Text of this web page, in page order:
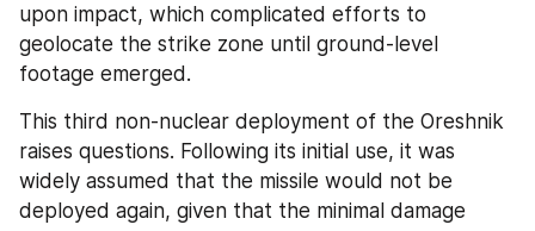
upon impact, which complicated efforts to
geolocate the strike zone until ground-level
footage emerged.
This third non-nuclear deployment of the Oreshnik
raises questions. Following its initial use, it was
widely assumed that the missile would not be
deployed again, given that the minimal damage